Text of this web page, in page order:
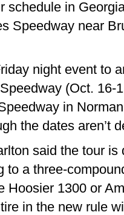
schedule in
Speedway near
night event to
(Oct. 16-
in
the dates aren’t
said the tour
to a three-
Hoosier 1300 or
in the new rule